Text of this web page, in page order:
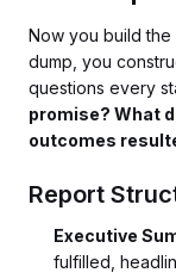
Now you build
dump, you
questions every
promise? What
outcomes
Report
Executive
fulfilled,